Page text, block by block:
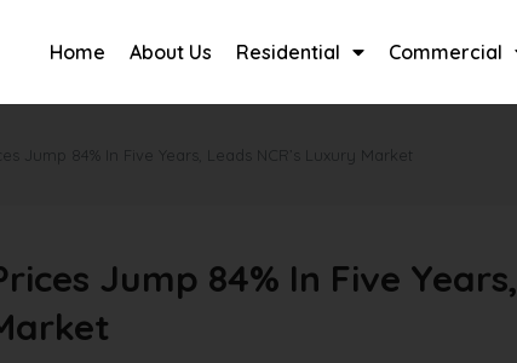
Home About Us Residential Commercial
Jump 84% In Five Years, Leads NCR’s Luxury Market
Jump 84% In Five Years,